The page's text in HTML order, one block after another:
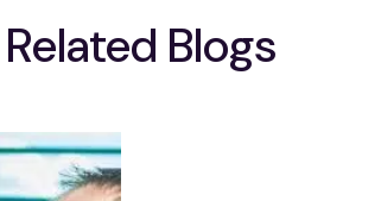
Related Blogs